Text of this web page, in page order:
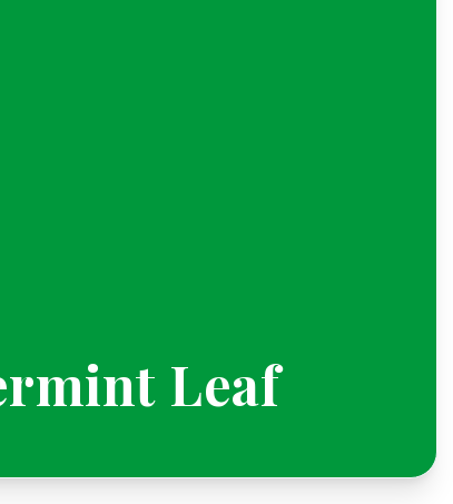
Leaf